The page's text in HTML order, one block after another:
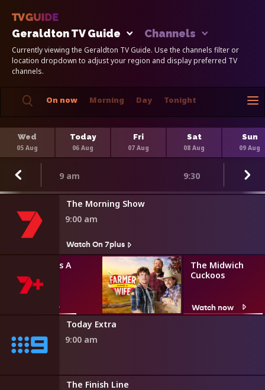
Geraldton TV Guide Channels
Currently viewing the Geraldton TV Guide. Use the channels filter or
location dropdown to adjust your region and display preferred TV
channels.
On now Morning Day Tonight
Wed
05 Aug
Today
06 Aug
Fri
07 Aug
Sat
08 Aug
Sun
09 Aug
9 am 9:30
The Morning Show
9:00 am
Watch On 7plus
Farmer Wants A
Wife
The Midwich
Cuckoos
Watch now
Today Extra
9:00 am
The Finish Line